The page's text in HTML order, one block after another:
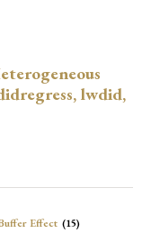
lwdid,
Effect (15)